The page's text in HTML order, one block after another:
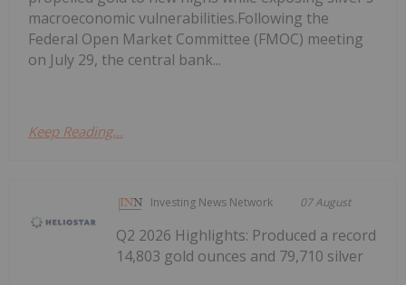
macroeconomic vulnerabilities.Following the
Federal Open Market Committee (FMOC) meeting
on July 29, the central bank...
Keep Reading...
Investing News Network 07 August
Q2 2026 Highlights: Produced a record
14,803 gold ounces and 79,710 silver